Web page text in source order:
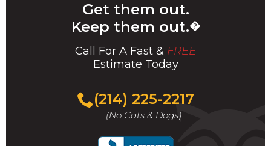
Get them out.
Keep them out.�
Call For A Fast & FREE
Estimate Today
(214) 225-2217
(No Cats & Dogs)